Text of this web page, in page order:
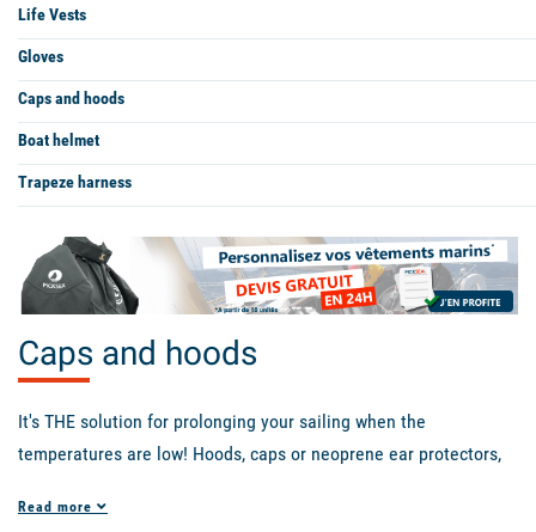
Life Vests
Gloves
Caps and hoods
Boat helmet
Trapeze harness
Caps and hoods
It's THE solution for prolonging your sailing when the
temperatures are low! Hoods, caps or neoprene ear protectors,
X-Treme neoprene hood from Prolimit is ideal for winter
Read more